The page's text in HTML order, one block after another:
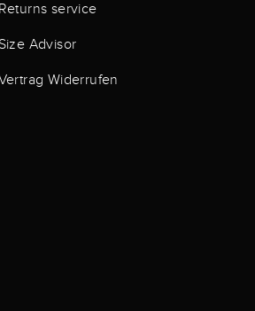
Returns service
Size Advisor
Widerrufen